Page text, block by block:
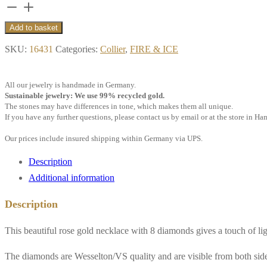
Collier
Little
short,
cm,
8
diamonds,
asymmetrical,
rose
gold**
quantity
Add to basket
SKU: 16431 Categories: Collier, FIRE & ICE
All our jewelry is handmade in Germany.
Sustainable jewelry: We use 99% recycled gold.
The stones may have differences in tone, which makes them all unique.
If you have any further questions, please contact us by email or at the store in
Our prices include insured shipping within Germany via UPS.
Description
Additional information
Description
This beautiful rose gold necklace with 8 diamonds gives a touch of
The diamonds are Wesselton/VS quality and are visible from both